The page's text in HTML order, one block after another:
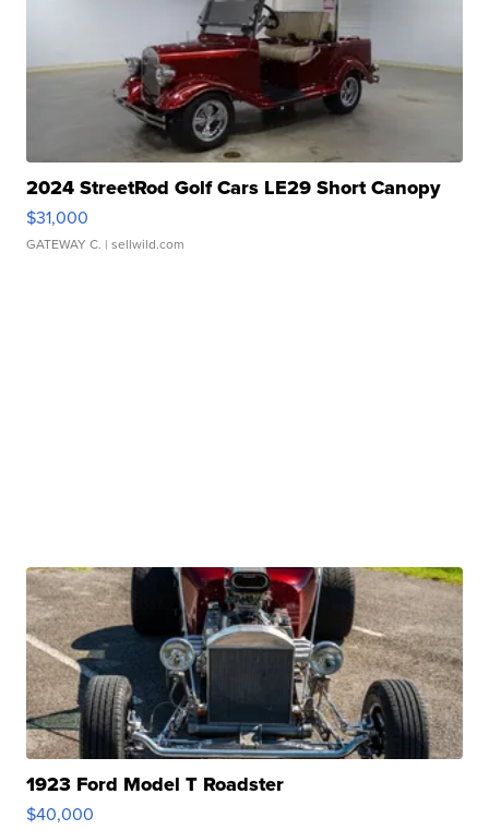
2024 StreetRod Golf Cars LE29 Short Canopy
$31,000
GATEWAY C. | sellwild.com
1923 Ford Model T Roadster
$40,000